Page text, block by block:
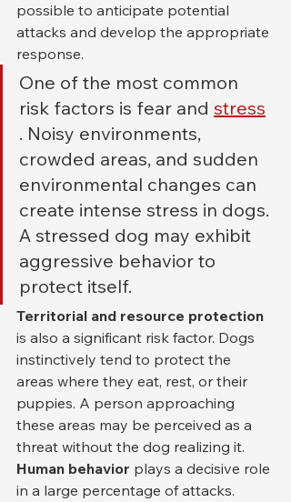
possible to anticipate potential
attacks and develop the appropriate
response.
One of the most common
risk factors is fear and stress
. Noisy environments,
crowded areas, and sudden
environmental changes can
create intense stress in dogs.
A stressed dog may exhibit
aggressive behavior to
protect itself.
Territorial and resource protection
is also a significant risk factor. Dogs
instinctively tend to protect the
areas where they eat, rest, or their
puppies. A person approaching
these areas may be perceived as a
threat without the dog realizing it.
Human behavior plays a decisive role
in a large percentage of attacks.